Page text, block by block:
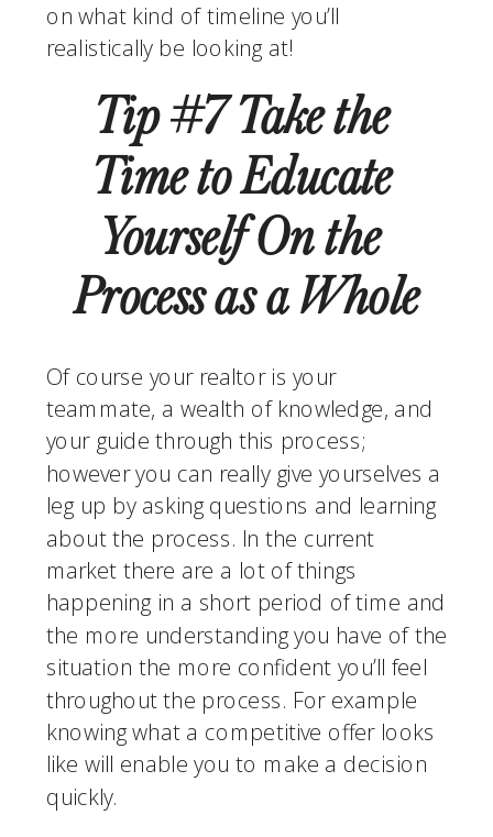
on what kind of timeline you’ll
realistically be looking at!
Tip #7 Take the
Time to Educate
Yourself On the
Process as a Whole
Of course your realtor is your
teammate, a wealth of knowledge, and
your guide through this process;
however you can really give yourselves a
leg up by asking questions and learning
about the process. In the current
market there are a lot of things
happening in a short period of time and
the more understanding you have of the
situation the more confident you’ll feel
throughout the process. For example
knowing what a competitive offer looks
like will enable you to make a decision
quickly.